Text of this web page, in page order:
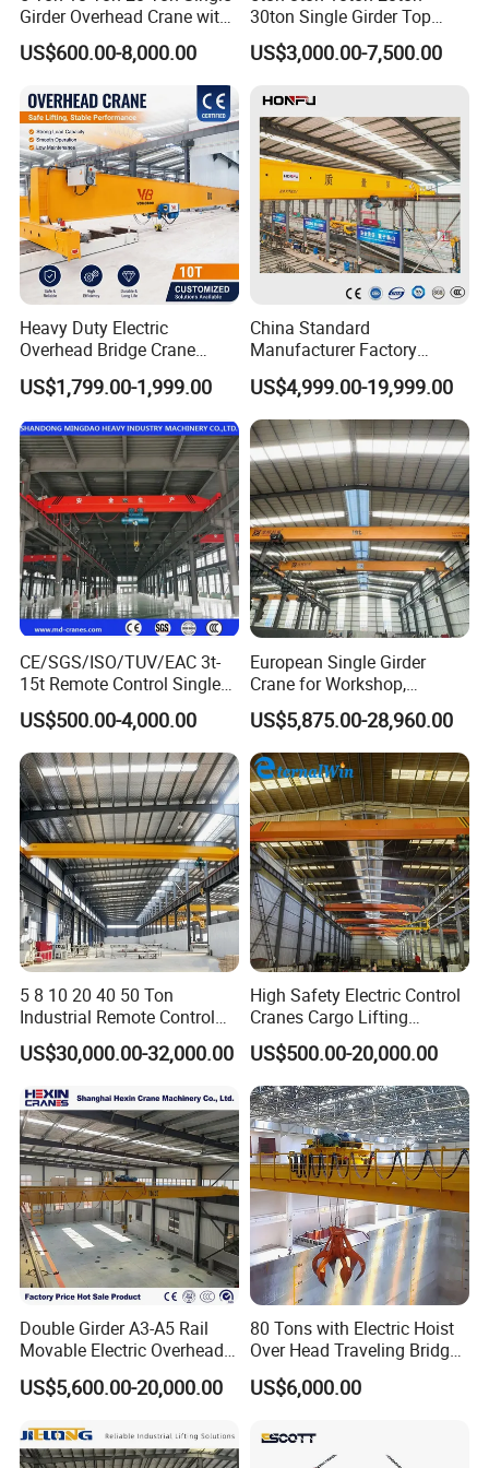
Certifications
Exhibitions
Our quality and reputation attracts many customers
Girder Overhead Crane with
Electric Hoist for Workshop
Material Handling
US$600.00-8,000.00
30ton Single Girder Top
Overhead Travelling Crane
US$3,000.00-7,500.00
Heavy Duty Electric
Overhead Bridge Crane
Single and Double Girder 5
to 10 Ton Capacity for
Warehouse Durable Energy
Saving Remote Control
US$1,799.00-1,999.00
China Standard
Manufacturer Factory
Overhead Crane 5t 10t 20t
28t Wireless Remote Control
Automated Heavy Duty
Industrial Double Girder
Overhead Crane Console
US$4,999.00-19,999.00
CE/SGS/ISO/TUV/EAC 3t-
15t Remote Control Single
Girder Overhead Crane with
Wire Rope Hoist
US$500.00-4,000.00
European Single Girder
Crane for Workshop,
Lightweight Design,
Variable Frequency Control
US$5,875.00-28,960.00
5 8 10 20 40 50 Ton
Industrial Remote Control
Single Double Beam Girder
Traveling Bridge Workshop
Wholesale Price with
Electric Chain Hoist
US$30,000.00-32,000.00
High Safety Electric Control
Cranes Cargo Lifting
Equipment Travelling Bridge
Crane Light Duty 5ton 10ton
15ton Single Beam
Overhead Bridge Crane for
Warehouse
US$500.00-20,000.00
Double Girder A3-A5 Rail
Movable Electric Overhead
Bridge Crane 25 Ton 30 Ton
with Winch for Sale to
US$5,600.00-20,000.00
80 Tons with Electric Hoist
Over Head Traveling Bridge
Cranes Double Girder Crane
US$6,000.00